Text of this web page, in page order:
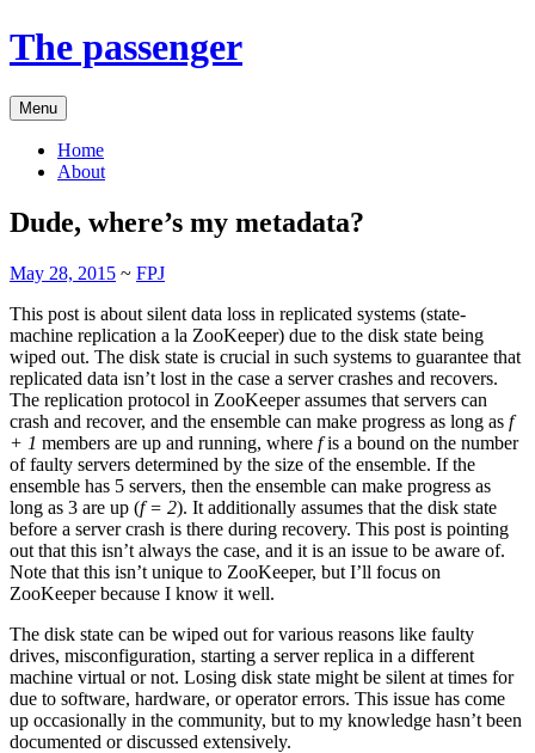
The passenger
Menu
Home
About
Dude, where’s my metadata?
May 28, 2015 ~ FPJ
This post is about silent data loss in replicated systems (state-
machine replication a la ZooKeeper) due to the disk state being
wiped out. The disk state is crucial in such systems to guarantee that
replicated data isn’t lost in the case a server crashes and recovers.
The replication protocol in ZooKeeper assumes that servers can
crash and recover, and the ensemble can make progress as long as f
+ 1 members are up and running, where fis a bound on the number
of faulty servers determined by the size of the ensemble. If the
ensemble has 5 servers, then the ensemble can make progress as
long as 3 are up (f = 2). It additionally assumes that the disk state
before a server crash is there during recovery. This post is pointing
out that this isn’t always the case, and it is an issue to be aware of.
Note that this isn’t unique to ZooKeeper, but I’ll focus on
ZooKeeper because I know it well.
The disk state can be wiped out for various reasons like faulty
drives, misconfiguration, starting a server replica in a different
machine virtual or not. Losing disk state might be silent at times for
due to software, hardware, or operator errors. This issue has come
up occasionally in the community, but to my knowledge hasn’t been
documented or discussed extensively.